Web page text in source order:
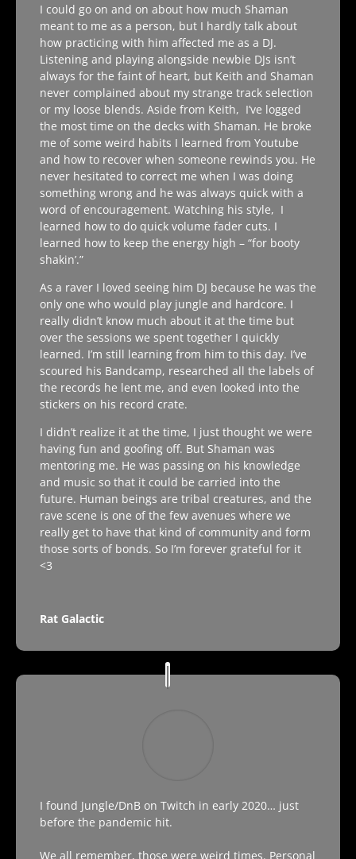
I could go on and on about how much Shaman
meant to me as a person, but I hardly talk about
how practicing with him affected me as a DJ.
Listening and playing alongside newbie DJs isn’t
always for the faint of heart, but Keith and Shaman
never complained about my strange track selection
or my loose blends. Aside from Keith, I’ve logged
the most time on the decks with Shaman. He broke
me of some weird habits I learned from Youtube
and how to recover when someone rewinds you. He
never hesitated to correct me when I was doing
something wrong and he was always quick with a
word of encouragement. Watching his style, I
learned how to do quick volume fader cuts. I
learned how to keep the energy high – “for booty
shakin’.”
As a raver I loved seeing him DJ because he was the
only one who would play jungle and hardcore. I
really didn’t know much about it at the time but
over the sessions we spent together I quickly
learned. I’m still learning from him to this day. I’ve
scoured his Bandcamp, researched all the labels of
the records he lent me, and even looked into the
stickers on his record crate.
I didn’t realize it at the time, I just thought we were
having fun and goofing off. But Shaman was
mentoring me. He was passing on his knowledge
and music so that it could be carried into the
future. Human beings are tribal creatures, and the
rave scene is one of the few avenues where we
really get to have that kind of community and form
those sorts of bonds. So I’m forever grateful for it
<3
Rat Galactic
I found Jungle/DnB on Twitch in early 2020… just
before the pandemic hit.
We all remember, those were weird times. Personal